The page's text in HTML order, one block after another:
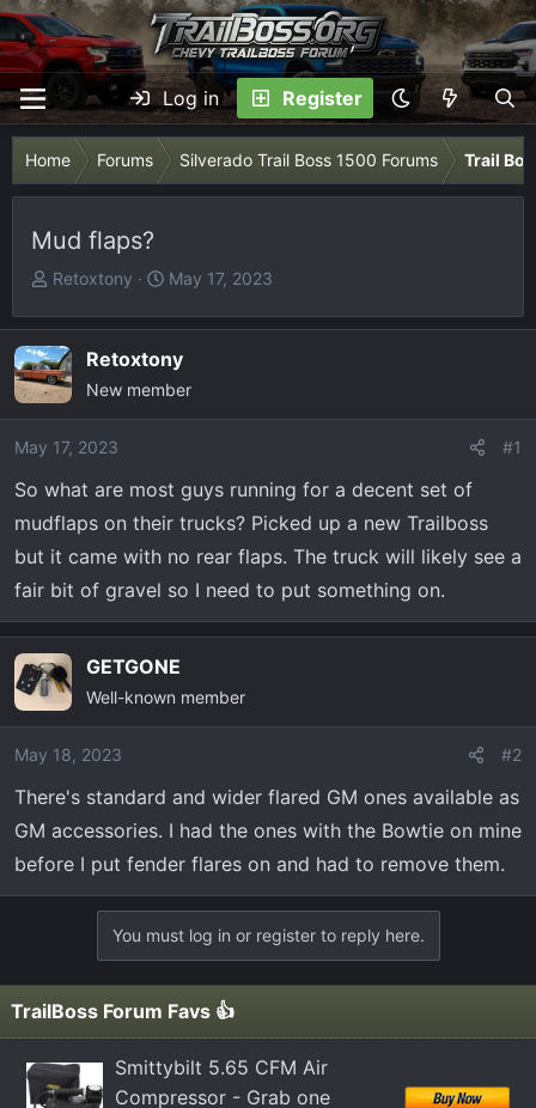
Log in Register
Home Forums Silverado Trail Boss 1500 Forums Trail
Mud flaps?
T
r
e
a
d
a
r
e
r
Retoxtony
S
a
r
t
e
May 17, 2023
Retoxtony
New member
May 17, 2023 #1
So what are most guys running for a decent set of
mudflaps on their trucks? Picked up a new Trailboss
but it came with no rear flaps. The truck will likely see a
fair bit of gravel so I need to put something on.
GETGONE
Well-known member
May 18, 2023 #2
There's standard and wider flared GM ones available as
GM accessories. I had the ones with the Bowtie on mine
before I put fender flares on and had to remove them.
You must log in or register to reply here.
TrailBoss Forum Favs 👍
Smittybilt 5.65 CFM Air
Compressor - Grab one